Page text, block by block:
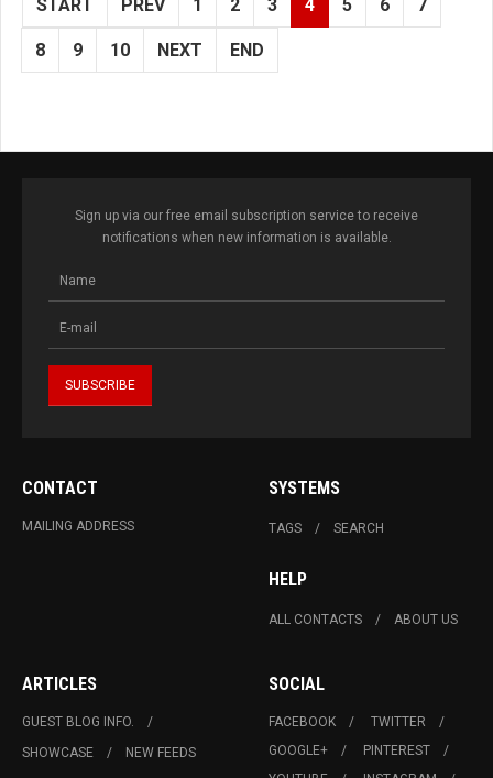
START PREV 1 2 3 4 5 6 7
8 9 10 NEXT END
Sign up via our free email subscription service to receive
notifications when new information is available.
CONTACT
MAILING ADDRESS
SYSTEMS
TAGS SEARCH
HELP
ALL CONTACTS ABOUT US
ARTICLES
GUEST BLOG INFO.
SHOWCASE
NEW FEEDS
SOCIAL
FACEBOOK
TWITTER
GOOGLE+
PINTEREST